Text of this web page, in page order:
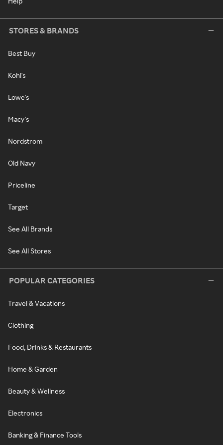
STORES & BRANDS
Best Buy
Kohl's
Lowe's
Macy's
Nordstrom
Old Navy
Priceline
Target
See All Brands
See All Stores
POPULAR CATEGORIES
Travel & Vacations
Clothing
Food, Drinks & Restaurants
Home & Garden
Beauty & Wellness
Electronics
Banking & Finance Tools